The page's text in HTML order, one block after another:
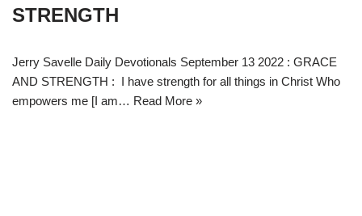
STRENGTH
Jerry Savelle Daily Devotionals September 13 2022 : GRACE
AND STRENGTH : I have strength for all things in Christ Who
empowers me [I am… Read More »